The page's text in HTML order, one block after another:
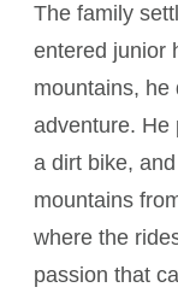
The family
entered junior
mountains, he
adventure. He
a dirt bike,
mountains
where the
passion that